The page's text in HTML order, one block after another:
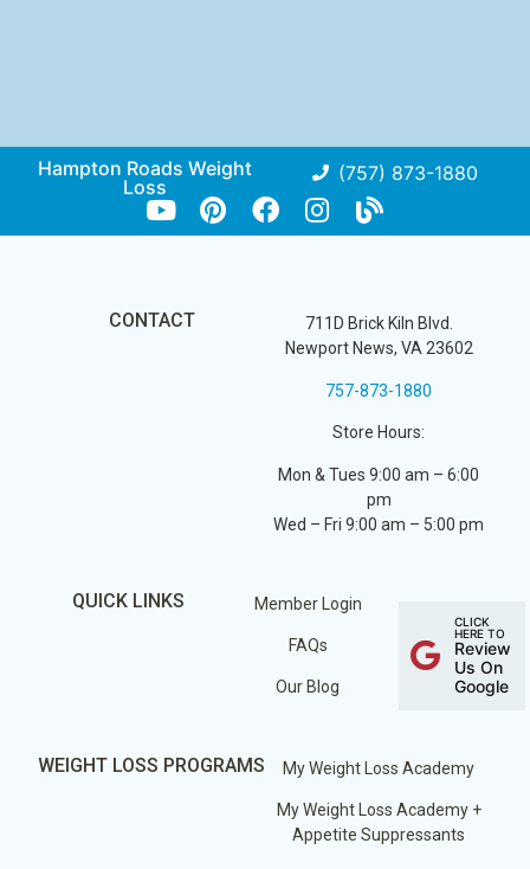
Hampton Roads Weight
Loss
(757) 873-1880
CONTACT
711D Brick Kiln Blvd.
Newport News, VA 23602
757-873-1880
Store Hours:
Mon & Tues 9:00 am – 6:00
pm
Wed – Fri 9:00 am – 5:00 pm
QUICK LINKS Member Login
FAQs
Our Blog
CLICK
HERE TO
Review
Us On
Google
WEIGHT LOSS PROGRAMS My Weight Loss Academy
My Weight Loss Academy +
Appetite Suppressants